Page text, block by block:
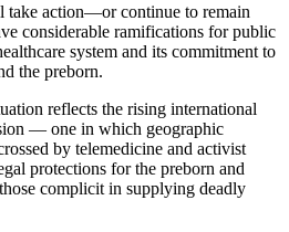
take action—or continue to remain
considerable ramifications for public
system and its commitment to
the preborn.
reflects the rising international
— one in which geographic
by telemedicine and activist
protections for the preborn and
complicit in supplying deadly